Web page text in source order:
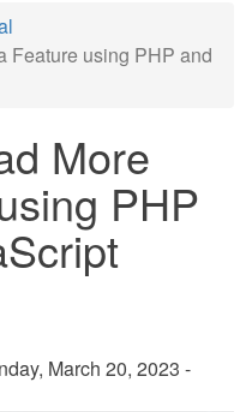
Feature using PHP and
More
PHP
March 20, 2023 -